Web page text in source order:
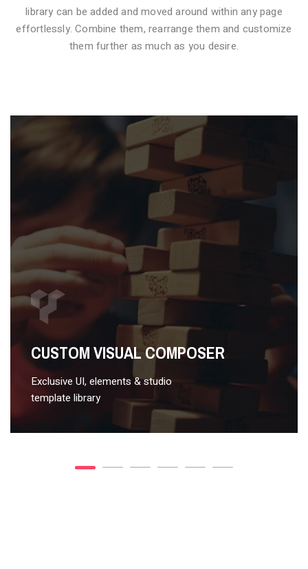
VIDEO STYLE 1
library can be added and moved around within any page
effortlessly. Combine them, rearrange them and customize
them further as much as you desire.
CUSTOM VISUAL COMPOSER
Exclusive UI, elements & studio
template library